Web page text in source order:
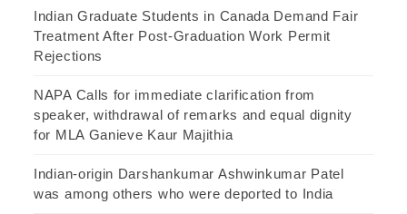
Indian Graduate Students in Canada Demand Fair
Treatment After Post-Graduation Work Permit
Rejections
NAPA Calls for immediate clarification from
speaker, withdrawal of remarks and equal dignity
for MLA Ganieve Kaur Majithia
Indian-origin Darshankumar Ashwinkumar Patel
was among others who were deported to India